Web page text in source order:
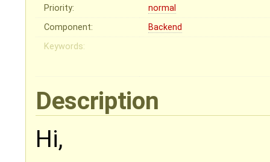
Priority:
normal
Component:
Backend
Keywords:
Description
Hi,